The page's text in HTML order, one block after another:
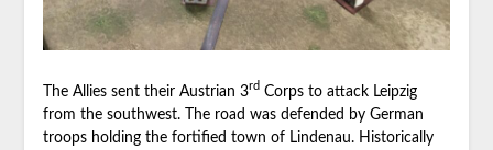
The Allies sent their Austrian 3rdCorps to attack Leipzig
from the southwest. The road was defended by German
troops holding the fortified town of Lindenau. Historically